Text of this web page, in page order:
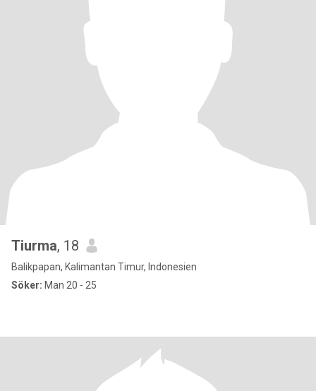
Tiurma, 18
Balikpapan, Kalimantan Timur, Indonesien
Söker: Man 20 - 25